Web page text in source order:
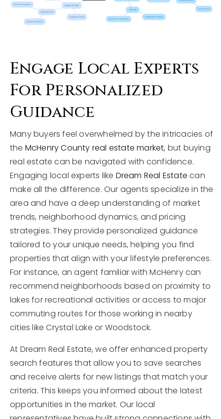
Engage Local Experts
For Personalized
Guidance
Many buyers feel overwhelmed by the intricacies of
the McHenry County real estate market, but buying
real estate can be navigated with confidence.
Engaging local experts like Dream Real Estate can
make all the difference. Our agents specialize in the
area and have a deep understanding of market
trends, neighborhood dynamics, and pricing
strategies. They provide personalized guidance
tailored to your unique needs, helping you find
properties that align with your lifestyle preferences.
For instance, an agent familiar with McHenry can
recommend neighborhoods based on proximity to
lakes for recreational activities or access to major
commuting routes for those working in nearby
cities like Crystal Lake or Woodstock.
At Dream Real Estate, we offer enhanced property
search features that allow you to save searches
and receive alerts for new listings that match your
criteria. This keeps you informed about the latest
opportunities in the market. Our local